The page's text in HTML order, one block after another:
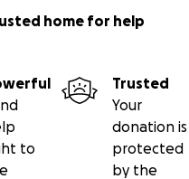
home for help
to
Trusted
Your
donation is
protected
by the